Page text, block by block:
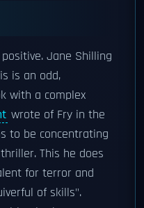
Jane Shilling
is an odd,
with a complex
wrote of Fry in the
to be concentrating
This he does
for terror and
of skills".